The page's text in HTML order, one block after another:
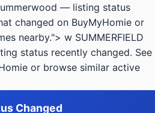
— listing status
changed on BuyMyHomie or
nearby."> w SUMMERFIELD
status recently changed. See
or browse similar active
Changed